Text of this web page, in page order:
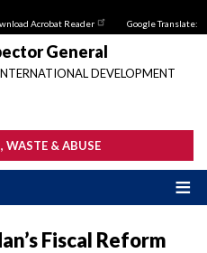
Acrobat Reader Google Translate:
General
DEVELOPMENT
WASTE & ABUSE
Fiscal Reform